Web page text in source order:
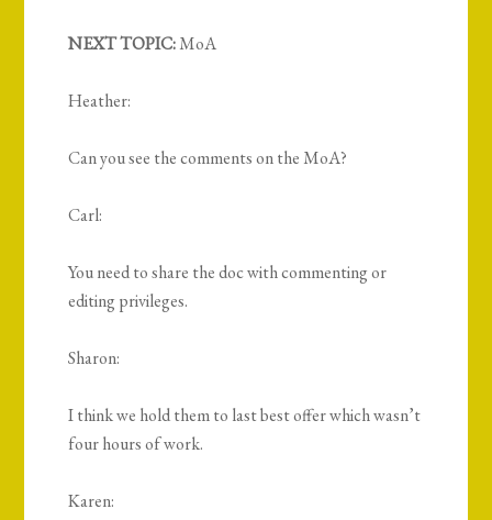
NEXT TOPIC:MoA
Heather:
Can you see the comments on the MoA?
Carl:
You need to share the doc with commenting or
editing privileges.
Sharon:
I think we hold them to last best offer which wasn’t
four hours of work.
Karen: